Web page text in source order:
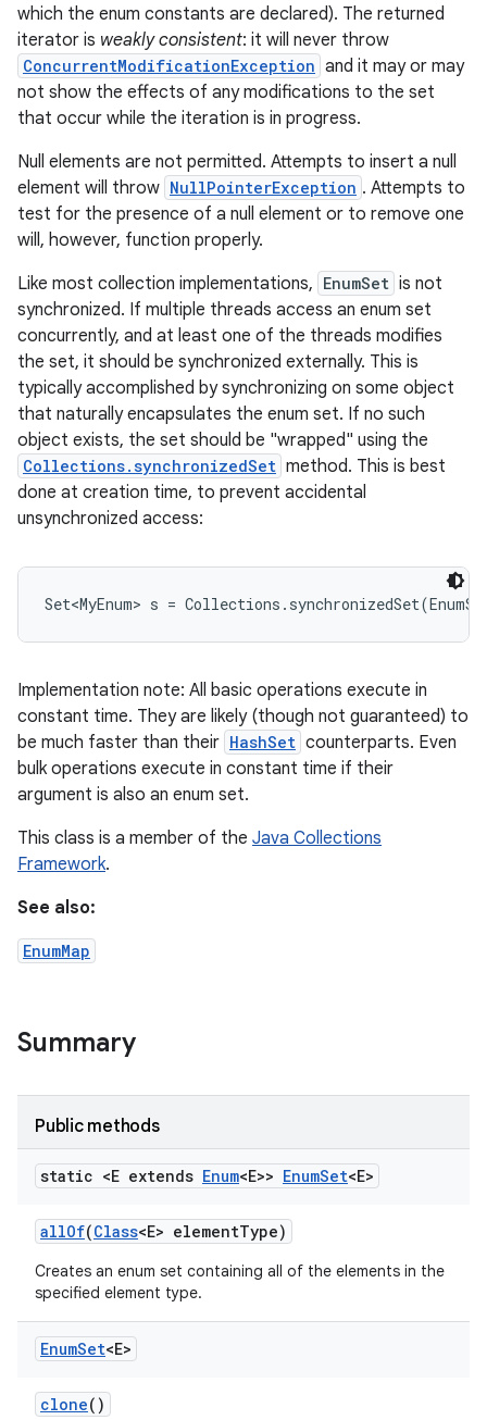
which the enum constants are declared). The returned
iterator is weakly consistent: it will never throw
ConcurrentModificationException and it may or may
not show the effects of any modifications to the set
that occur while the iteration is in progress.
Null elements are not permitted. Attempts to insert a null
element will throw NullPointerException . Attempts to
test for the presence of a null element or to remove one
will, however, function properly.
Like most collection implementations, EnumSet is not
synchronized. If multiple threads access an enum set
concurrently, and at least one of the threads modifies
the set, it should be synchronized externally. This is
typically accomplished by synchronizing on some object
that naturally encapsulates the enum set. If no such
object exists, the set should be "wrapped" using the
Collections.synchronizedSet method. This is best
done at creation time, to prevent accidental
unsynchronized access:
Implementation note: All basic operations execute in
constant time. They are likely (though not guaranteed) to
be much faster than their HashSet counterparts. Even
bulk operations execute in constant time if their
argument is also an enum set.
This class is a member of the Java Collections
Framework.
See also:
EnumMap
Summary
Public methods
static <E extends Enum<E>> EnumSet<E>
allOf(Class<E> elementType)
Creates an enum set containing all of the elements in the
specified element type.
EnumSet<E>
clone()